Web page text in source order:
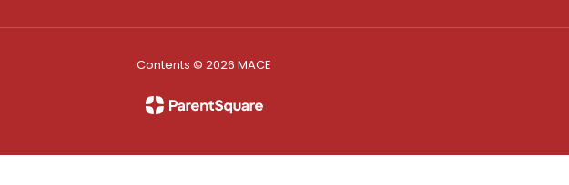
Contents © 2026 MACE